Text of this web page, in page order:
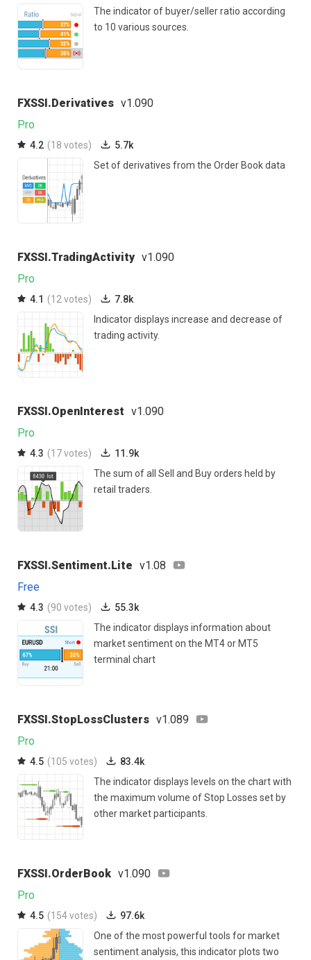
The indicator of buyer/seller ratio according
to 10 various sources.
FXSSI.Derivatives v1.090
Pro
4.2 (18 votes)
5.7k
Set of derivatives from the Order Book data
FXSSI.TradingActivity v1.090
Pro
4.1 (12 votes)
7.8k
Indicator displays increase and decrease of
trading activity.
FXSSI.OpenInterest v1.090
Pro
4.3 (17 votes)
11.9k
The sum of all Sell and Buy orders held by
retail traders.
FXSSI.Sentiment.Lite v1.08
Free
4.3 (90 votes)
55.3k
The indicator displays information about
market sentiment on the MT4 or MT5
terminal chart
FXSSI.StopLossClusters v1.089
Pro
4.5 (105 votes)
83.4k
The indicator displays levels on the chart with
the maximum volume of Stop Losses set by
other market participants.
FXSSI.OrderBook v1.090
Pro
4.5 (154 votes)
97.6k
One of the most powerful tools for market
sentiment analysis, this indicator plots two